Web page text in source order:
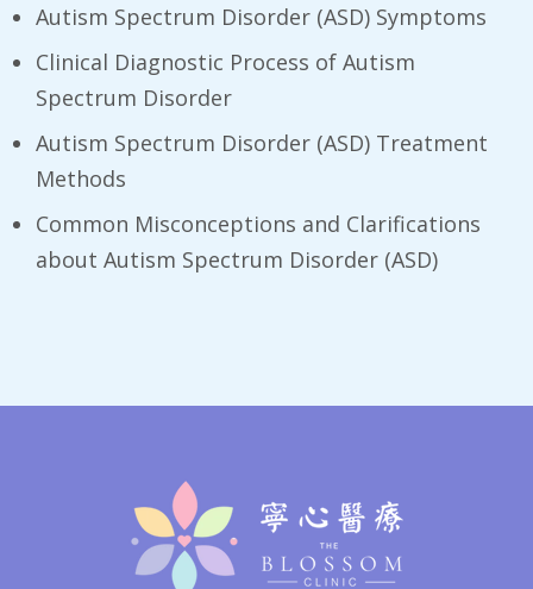
Autism Spectrum Disorder (ASD) Symptoms
Clinical Diagnostic Process of Autism
Spectrum Disorder
Autism Spectrum Disorder (ASD) Treatment
Methods
Common Misconceptions and Clarifications
about Autism Spectrum Disorder (ASD)